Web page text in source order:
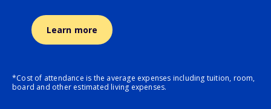
Learn more
*Cost of attendance is the average expenses including tuition, room,
board and other estimated living expenses.